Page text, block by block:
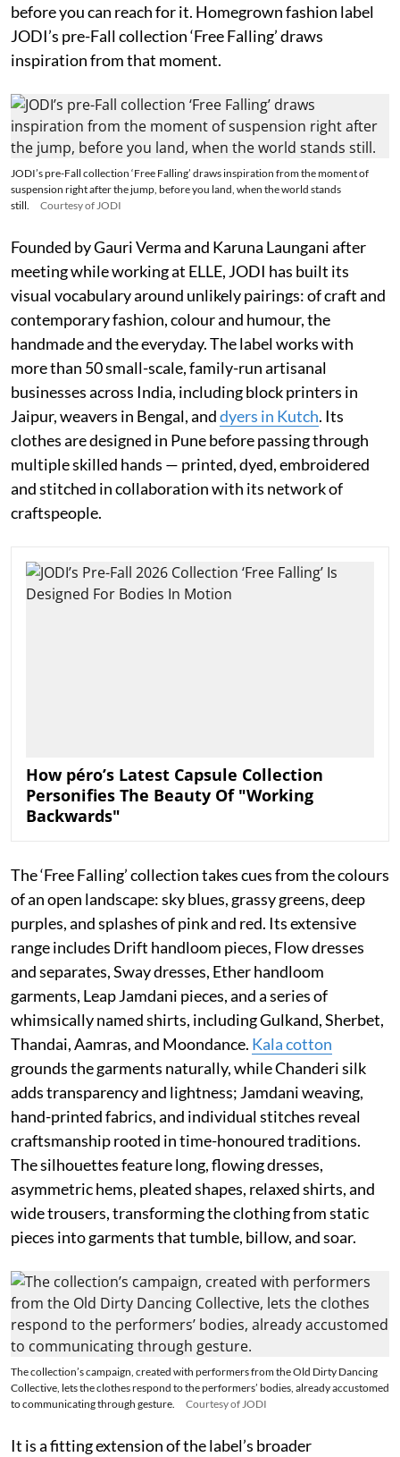
before you can reach for it. Homegrown fashion label
JODI’s pre-Fall collection ‘Free Falling’ draws
inspiration from that moment.
JODI’s pre-Fall collection ‘Free Falling’ draws inspiration from the moment of
suspension right after the jump, before you land, when the world stands
still.
Courtesy of JODI
Founded by Gauri Verma and Karuna Laungani after
meeting while working at ELLE, JODI has built its
visual vocabulary around unlikely pairings: of craft and
contemporary fashion, colour and humour, the
handmade and the everyday. The label works with
more than 50 small-scale, family-run artisanal
businesses across India, including block printers in
Jaipur, weavers in Bengal, anddyers in Kutch. Its
clothes are designed in Pune before passing through
multiple skilled hands — printed, dyed, embroidered
and stitched in collaboration with its network of
craftspeople.
How péro’s Latest Capsule Collection
Personifies The Beauty Of "Working
Backwards"
The ‘Free Falling’ collection takes cues from the colours
of an open landscape: sky blues, grassy greens, deep
purples, and splashes of pink and red. Its extensive
range includes Drift handloom pieces, Flow dresses
and separates, Sway dresses, Ether handloom
garments, Leap Jamdani pieces, and a series of
whimsically named shirts, including Gulkand, Sherbet,
Thandai, Aamras, and Moondance. Kala cotton
grounds the garments naturally, while Chanderi silk
adds transparency and lightness; Jamdani weaving,
hand-printed fabrics, and individual stitches reveal
craftsmanship rooted in time-honoured traditions.
The silhouettes feature long, flowing dresses,
asymmetric hems, pleated shapes, relaxed shirts, and
wide trousers, transforming the clothing from static
pieces into garments that tumble, billow, and soar.
The collection’s campaign, created with performers from the Old Dirty Dancing
Collective, lets the clothes respond to the performers’ bodies, already accustomed
to communicating through gesture.
Courtesy of JODI
It is a fitting extension of the label’s broader